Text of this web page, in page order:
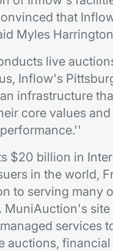
that
Myles
live
Inflow's
infrastructure
core values
$20 billion in
in the world,
to serving many
MuniAuction's
services
auctions,